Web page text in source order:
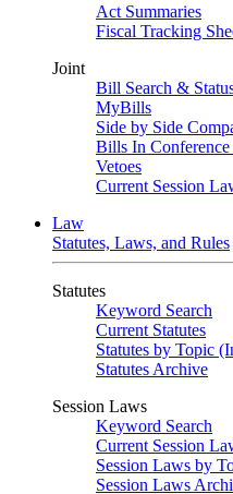
Act Summaries
Fiscal Tracking
Joint
Bill Search &
MyBills
Side by Side
Bills In
Vetoes
Current Session
Law
Statutes, Laws, and Rules
Statutes
Keyword Search
Current Statutes
Statutes by Topic
Statutes Archive
Session Laws
Keyword Search
Current Session
Session Laws by
Session Laws